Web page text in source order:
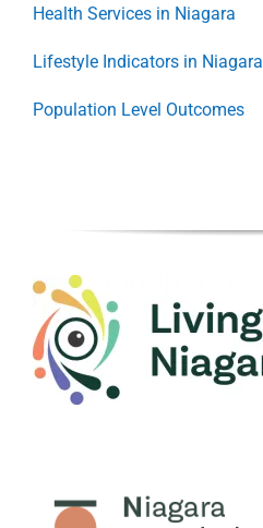
Health Services in Niagara
Lifestyle Indicators in Niagara
Population Level Outcomes